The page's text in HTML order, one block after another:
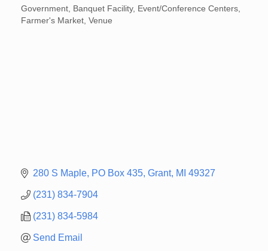
Categories
Government Banquet Facility Event/Conference Centers
Farmer's Market Venue
280 S Maple PO Box 435 Grant MI 49327
(231) 834-7904
(231) 834-5984
Send Email